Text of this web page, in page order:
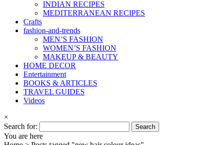
INDIAN RECIPES
MEDITERRANEAN RECIPES
Crafts
fashion-and-trends
MEN’S FASHION
WOMEN’S FASHION
MAKEUP & BEAUTY
HOME DECOR
Entertainment
BOOKS & ARTICLES
TRAVEL GUIDES
Videos
×
Search for:
You are here